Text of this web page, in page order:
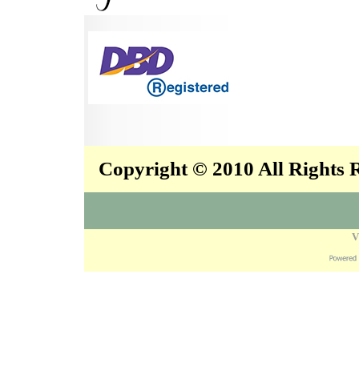
Copyright © 2010 All Rights